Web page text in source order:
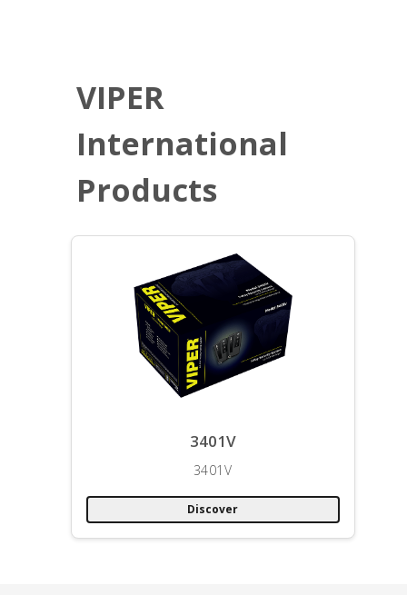
VIPER
International
Products
3401V
3401V
Discover